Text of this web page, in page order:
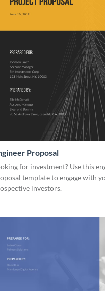
Proposal
for investment? Use this
template to engage with
investors.